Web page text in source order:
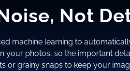
Not
machine learning to
your photos, so the important
or grainy snaps to keep your